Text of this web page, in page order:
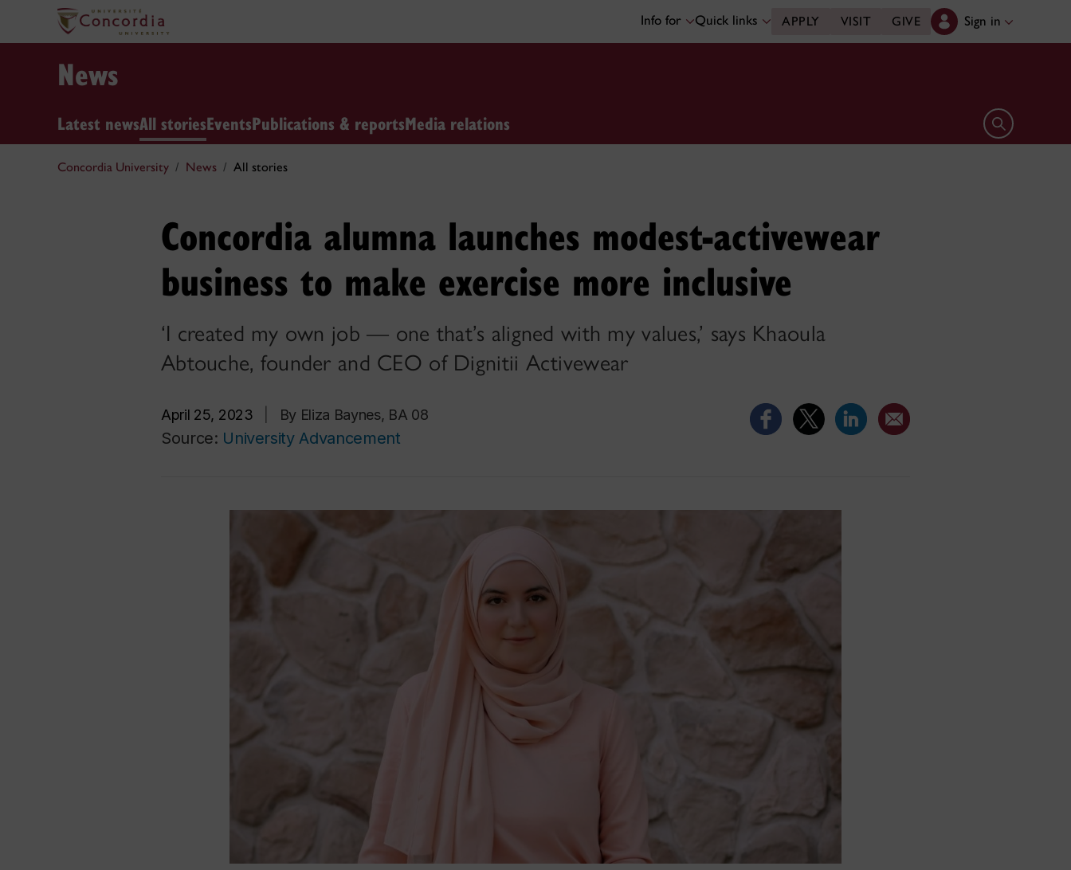
Info for Quick links APPLY VISIT GIVE Sign in
News
Latest newsAll storiesEventsPublications & reportsMedia relations Open search
Concordia University News All stories
Concordia alumna launches modest-activewear
business to make exercise more inclusive
‘I created my own job — one that’s aligned with my values,’ says Khaoula
Abtouche, founder and CEO of Dignitii Activewear
April 25, 2023 By Eliza Baynes, BA 08
Source: University Advancement